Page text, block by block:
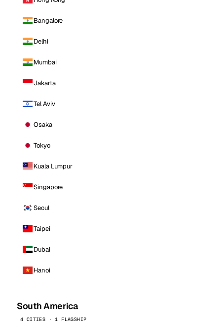
Bangalore
Delhi
Mumbai
Jakarta
Tel Aviv
Osaka
Tokyo
Kuala Lumpur
Singapore
Seoul
Taipei
Dubai
Hanoi
South America
4 CITIES · 1 FLAGSHIP